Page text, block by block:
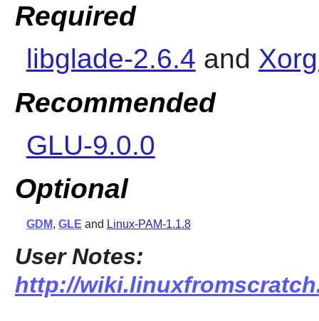
Required
libglade-2.6.4 and
Recommended
GLU-9.0.0
Optional
GDM, GLE and Linux-PAM-1.1.8
User Notes:
http://